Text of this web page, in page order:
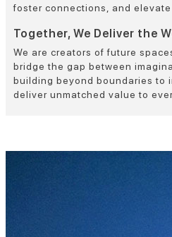
foster connections, and elevate
Together, We Deliver the
We are creators of future
bridge the gap between
building beyond boundaries to
deliver unmatched value to